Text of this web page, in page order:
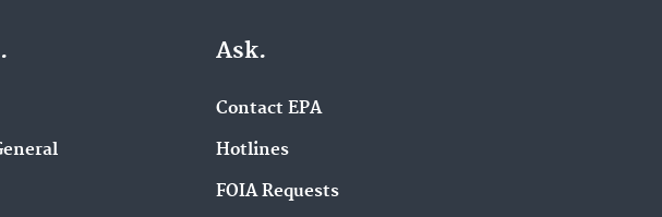
Ask.
Contact EPA
Hotlines
FOIA Requests